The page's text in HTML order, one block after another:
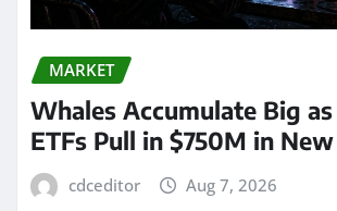
MARKET
Whales Accumulate Big
ETFs Pull in $750M in
cdceditor Aug 7, 2026